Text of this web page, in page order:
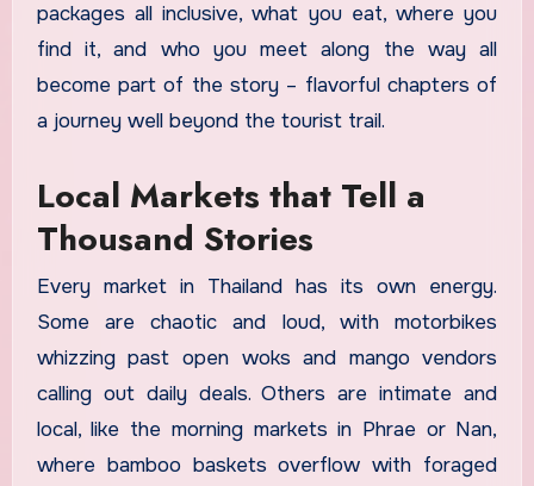
packages all inclusive, what you eat, where you
find it, and who you meet along the way all
become part of the story – flavorful chapters of
a journey well beyond the tourist trail.
Local Markets that Tell a
Thousand Stories
Every market in Thailand has its own energy.
Some are chaotic and loud, with motorbikes
whizzing past open woks and mango vendors
calling out daily deals. Others are intimate and
local, like the morning markets in Phrae or Nan,
where bamboo baskets overflow with foraged